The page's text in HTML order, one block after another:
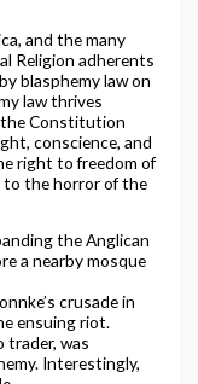
and the many
Religion adherents
blasphemy law on
law thrives
Constitution
conscience, and
right to freedom of
to the horror of the
the Anglican
a nearby mosque
crusade in
ensuing riot.
trader, was
Interestingly,